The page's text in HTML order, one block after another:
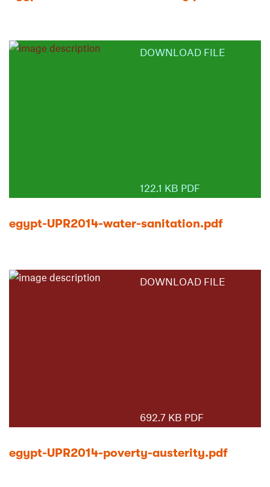
DOWNLOAD FILE
122.1 KB PDF
egypt-UPR2014-water-sanitation.pdf
DOWNLOAD FILE
692.7 KB PDF
egypt-UPR2014-poverty-austerity.pdf